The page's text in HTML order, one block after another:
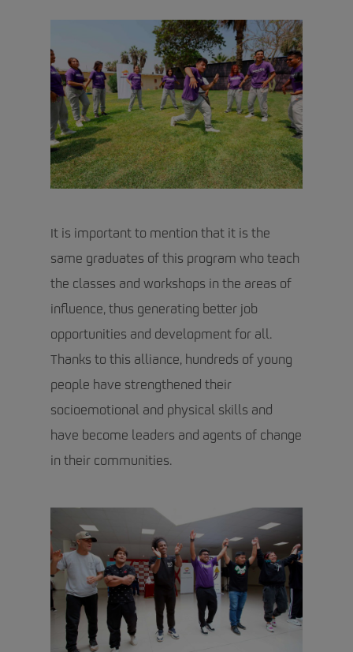
It is important to mention that it is the
same graduates of this program who teach
the classes and workshops in the areas of
influence, thus generating better job
opportunities and development for all.
Thanks to this alliance, hundreds of young
people have strengthened their
socioemotional and physical skills and
have become leaders and agents of change
in their communities.